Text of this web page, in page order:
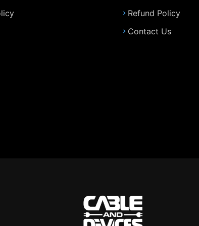
Refund Policy
Contact Us